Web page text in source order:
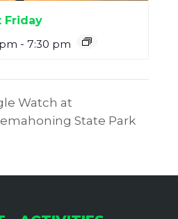
Friday
- 7:30 pm
Watch at
State Park